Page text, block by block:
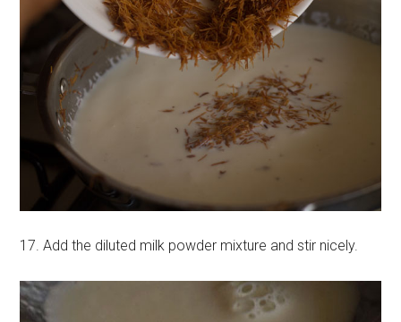
17. Add the diluted milk powder mixture and stir nicely.